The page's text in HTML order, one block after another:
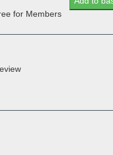
for Members